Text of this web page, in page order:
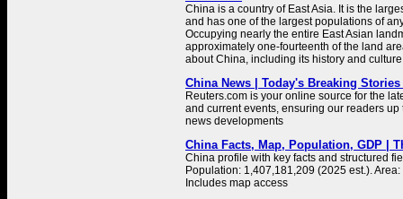
China is a country of East Asia. It is the
and has one of the largest populations of
Occupying nearly the entire East Asian
approximately one-fourteenth of the land
about China, including its history and
China News | Today's Breaking Stories
Reuters.com is your online source for the
and current events, ensuring our readers
news developments
China Facts, Map, Population, GDP |
China profile with key facts and structured
Population: 1,407,181,209 (2025 est.).
Includes map access